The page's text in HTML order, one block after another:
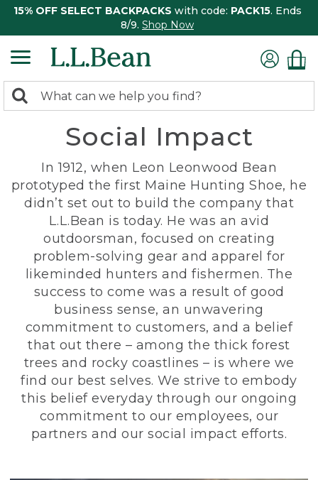
15% OFF SELECT BACKPACKS with code: PACK15. Ends
8/9. Shop Now
search
Search:
Social Impact
In 1912, when Leon Leonwood Bean
prototyped the first Maine Hunting Shoe, he
didn’t set out to build the company that
L.L.Bean is today. He was an avid
outdoorsman, focused on creating
problem-solving gear and apparel for
likeminded hunters and fishermen. The
success to come was a result of good
business sense, an unwavering
commitment to customers, and a belief
that out there – among the thick forest
trees and rocky coastlines – is where we
find our best selves. We strive to embody
this belief everyday through our ongoing
commitment to our employees, our
partners and our social impact efforts.